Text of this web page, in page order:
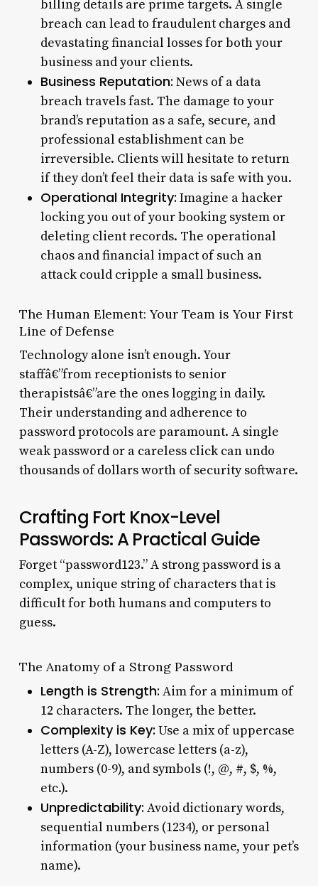
billing details are prime targets. A single
breach can lead to fraudulent charges and
devastating financial losses for both your
business and your clients.
Business Reputation: News of a data
breach travels fast. The damage to your
brand’s reputation as a safe, secure, and
professional establishment can be
irreversible. Clients will hesitate to return
if they don’t feel their data is safe with you.
Operational Integrity: Imagine a hacker
locking you out of your booking system or
deleting client records. The operational
chaos and financial impact of such an
attack could cripple a small business.
The Human Element: Your Team is Your First
Line of Defense
Technology alone isn’t enough. Your
staffâ€”from receptionists to senior
therapistsâ€”are the ones logging in daily.
Their understanding and adherence to
password protocols are paramount. A single
weak password or a careless click can undo
thousands of dollars worth of security software.
Crafting Fort Knox-Level
Passwords: A Practical Guide
Forget “password123.” A strong password is a
complex, unique string of characters that is
difficult for both humans and computers to
guess.
The Anatomy of a Strong Password
Length is Strength: Aim for a minimum of
12 characters. The longer, the better.
Complexity is Key: Use a mix of uppercase
letters (A-Z), lowercase letters (a-z),
numbers (0-9), and symbols (!, @, #, $, %,
etc.).
Unpredictability: Avoid dictionary words,
sequential numbers (1234), or personal
information (your business name, your pet’s
name).